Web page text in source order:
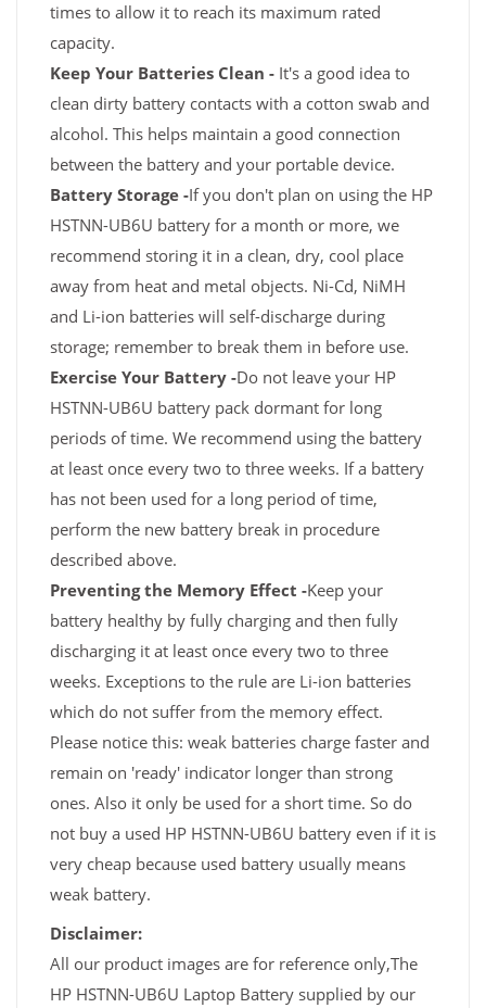
times to allow it to reach its maximum rated
capacity.
Keep Your Batteries Clean - It's a good idea to
clean dirty battery contacts with a cotton swab and
alcohol. This helps maintain a good connection
between the battery and your portable device.
Battery Storage -If you don't plan on using the HP
HSTNN-UB6U battery for a month or more, we
recommend storing it in a clean, dry, cool place
away from heat and metal objects. Ni-Cd, NiMH
and Li-ion batteries will self-discharge during
storage; remember to break them in before use.
Exercise Your Battery -Do not leave your HP
HSTNN-UB6U battery pack dormant for long
periods of time. We recommend using the battery
at least once every two to three weeks. If a battery
has not been used for a long period of time,
perform the new battery break in procedure
described above.
Preventing the Memory Effect -Keep your
battery healthy by fully charging and then fully
discharging it at least once every two to three
weeks. Exceptions to the rule are Li-ion batteries
which do not suffer from the memory effect.
Please notice this: weak batteries charge faster and
remain on 'ready' indicator longer than strong
ones. Also it only be used for a short time. So do
not buy a used HP HSTNN-UB6U battery even if it is
very cheap because used battery usually means
weak battery.
Disclaimer:
All our product images are for reference only,The
HP HSTNN-UB6U Laptop Battery supplied by our